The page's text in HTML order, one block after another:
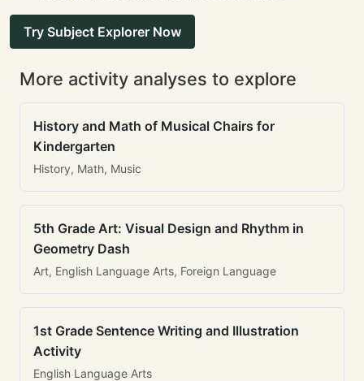
Try Subject Explorer Now
More activity analyses to explore
History and Math of Musical Chairs for
Kindergarten
History, Math, Music
5th Grade Art: Visual Design and Rhythm in
Geometry Dash
Art, English Language Arts, Foreign Language
1st Grade Sentence Writing and Illustration
Activity
English Language Arts